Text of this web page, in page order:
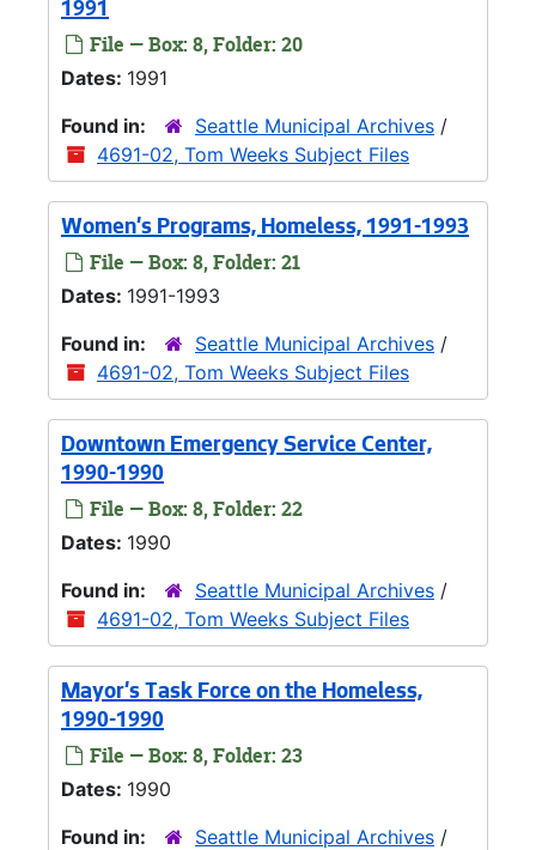
1991
File — Box: 8, Folder: 20
Dates: 1991
Found in:
Seattle Municipal Archives /
4691-02, Tom Weeks Subject Files
Women's Programs, Homeless, 1991-1993
File — Box: 8, Folder: 21
Dates: 1991-1993
Found in:
Seattle Municipal Archives /
4691-02, Tom Weeks Subject Files
Downtown Emergency Service Center,
1990-1990
File — Box: 8, Folder: 22
Dates: 1990
Found in:
Seattle Municipal Archives /
4691-02, Tom Weeks Subject Files
Mayor's Task Force on the Homeless,
1990-1990
File — Box: 8, Folder: 23
Dates: 1990
Found in:
Seattle Municipal Archives /